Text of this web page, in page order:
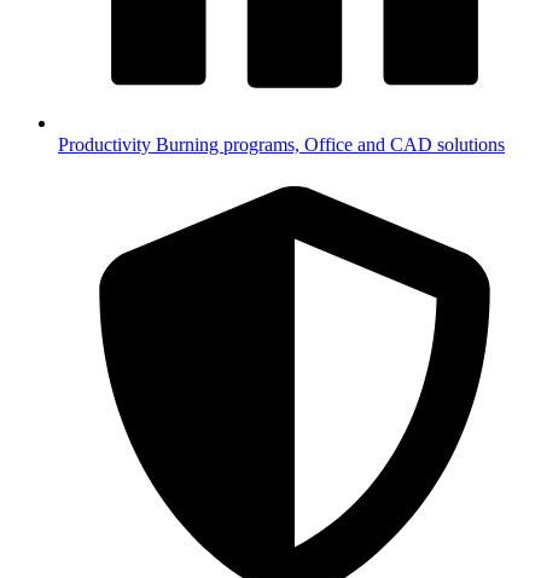
Productivity Burning programs, Office and CAD solutions